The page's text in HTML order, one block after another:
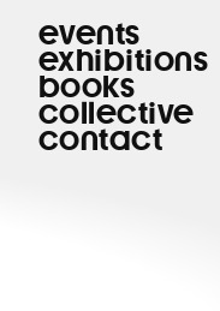
events
exhibitions
books
collective
contact